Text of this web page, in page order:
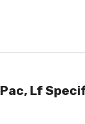
Pac, Lf